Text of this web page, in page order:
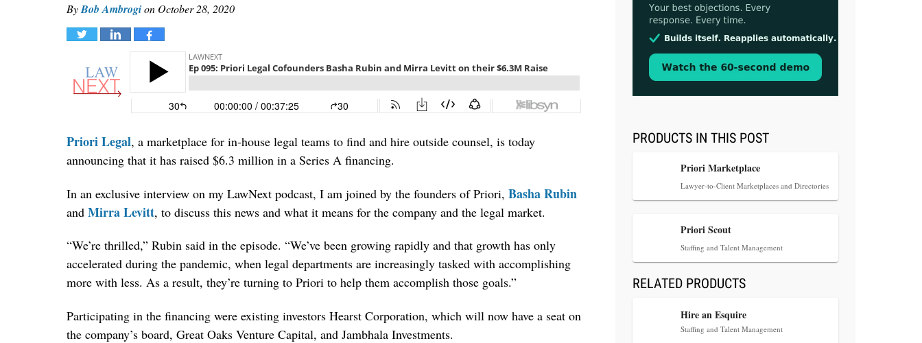
ByBob Ambrogion October 28, 2020
Tweet Share Share
Priori Legal, a marketplace for in-house legal teams to find and hire outside counsel, is today
announcing that it has raised $6.3 million in a Series A financing.
In an exclusive interview on my LawNext podcast, I am joined by the founders of Priori, Basha Rubin
and Mirra Levitt, to discuss this news and what it means for the company and the legal market.
“We’re thrilled,” Rubin said in the episode. “We’ve been growing rapidly and that growth has only
accelerated during the pandemic, when legal departments are increasingly tasked with accomplishing
more with less. As a result, they’re turning to Priori to help them accomplish those goals.”
Participating in the financing were existing investors Hearst Corporation, which will now have a seat on
the company’s board, Great Oaks Venture Capital, and Jambhala Investments.
[WATCH] Align Launches Align
Research: Lawyers Get Cases, Not
Jul 30, 2026
CaseMark Launches CaseMark
Source: Synchronized Video,
Captioned Clips, Certified
Transcript Packages, and Client
Self-Service for Court Reporting
PRODUCTS IN THIS POST
Priori Marketplace
Lawyer-to-Client Marketplaces and Directories
Priori Scout
Staffing and Talent Management
RELATED PRODUCTS
Hire an Esquire
Staffing and Talent Management